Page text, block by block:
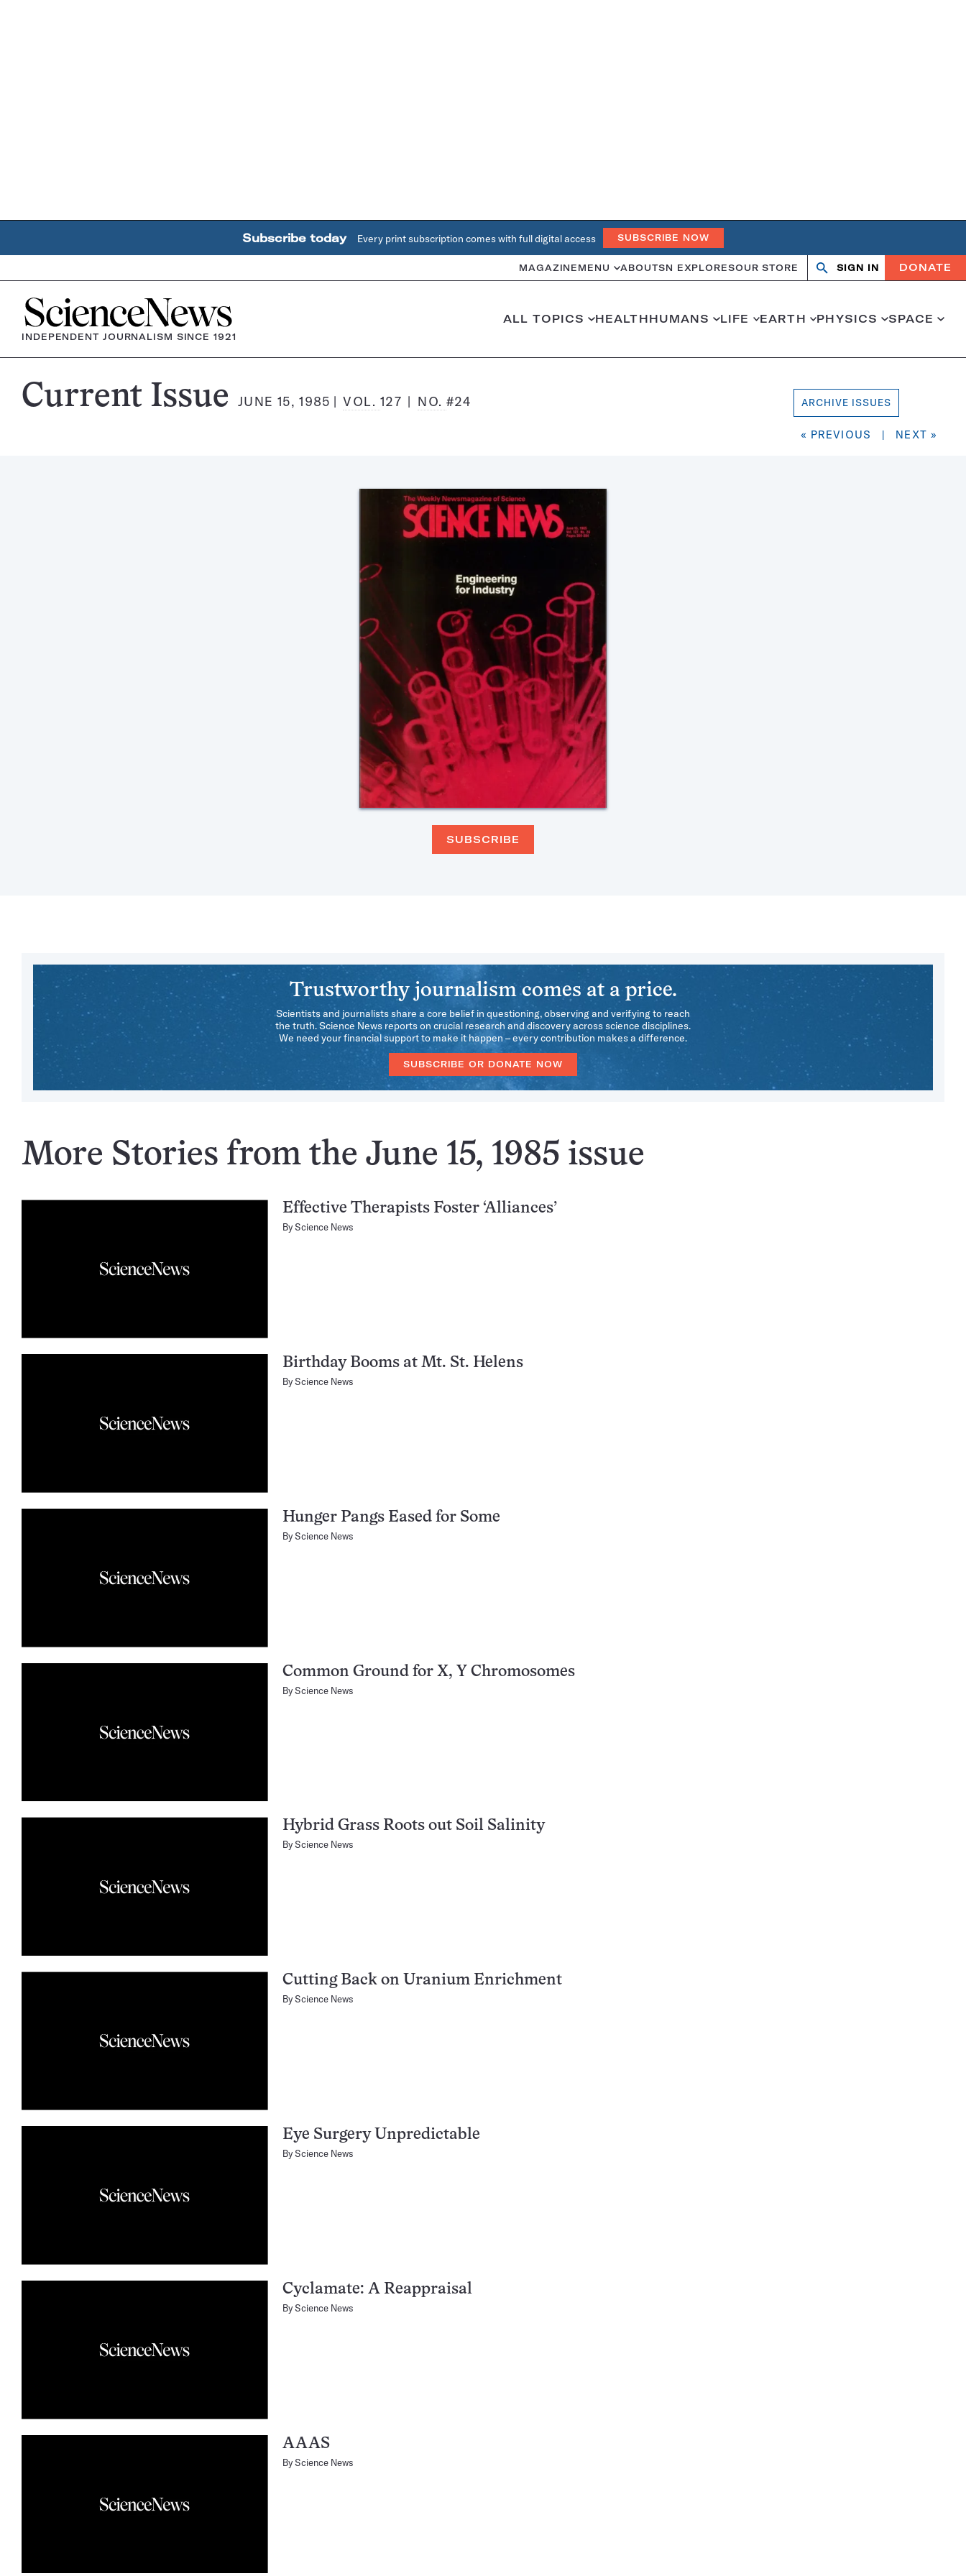
Subscribe today Every print subscription comes with full digital access SUBSCRIBE NOW
MAGAZINE MENU ABOUTSN EXPLORESOUR STORE Search
OpenClose
SIGN IN DONATE
Home
INDEPENDENT JOURNALISM SINCE 1921
ALL TOPICS HEALTHHUMANS LIFE EARTH PHYSICS SPACE
Science
Current Issue JUNE 15, 1985 VOL.127 NO. #24 ARCHIVE ISSUES
« PREVIOUS | NEXT »
SUBSCRIBE
Trustworthy journalism comes at a price.
Scientists and journalists share a core belief in questioning, observing and verifying to reach
the truth. Science News reports on crucial research and discovery across science disciplines.
We need your financial support to make it happen – every contribution makes a difference.
SUBSCRIBE OR DONATE NOW
More Stories from the June 15, 1985 issue
Effective Therapists Foster ‘Alliances’
ByScience News
Birthday Booms at Mt. St. Helens
ByScience News
Hunger Pangs Eased for Some
ByScience News
Common Ground for X, Y Chromosomes
ByScience News
Hybrid Grass Roots out Soil Salinity
ByScience News
Cutting Back on Uranium Enrichment
ByScience News
Eye Surgery Unpredictable
ByScience News
Cyclamate: A Reappraisal
ByScience News
AAAS
ByScience News